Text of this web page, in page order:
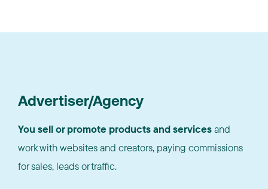
Advertiser/Agency
You sell or promote products and servicesand
work with websites and creators, paying commissions
for sales, leads or traffic.